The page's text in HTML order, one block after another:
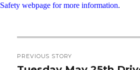
Safety webpage for more information.
PREVIOUS STORY